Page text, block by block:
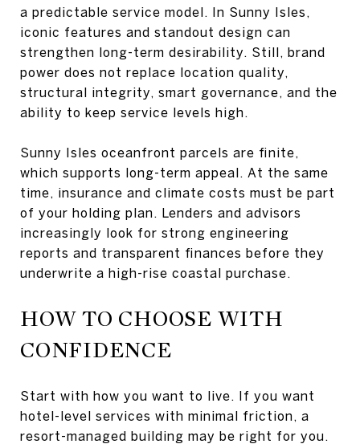
a predictable service model. In Sunny Isles,
iconic features and standout design can
strengthen long-term desirability. Still, brand
power does not replace location quality,
structural integrity, smart governance, and the
ability to keep service levels high.
Sunny Isles oceanfront parcels are finite,
which supports long-term appeal. At the same
time, insurance and climate costs must be part
of your holding plan. Lenders and advisors
increasingly look for strong engineering
reports and transparent finances before they
underwrite a high-rise coastal purchase.
HOW TO CHOOSE WITH
CONFIDENCE
Start with how you want to live. If you want
hotel-level services with minimal friction, a
resort-managed building may be right for you.